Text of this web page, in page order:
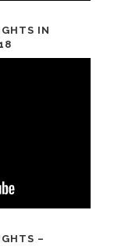
IN
–